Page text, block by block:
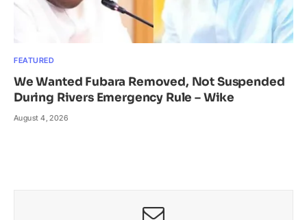
FEATURED
We Wanted Fubara Removed, Not Suspended
During Rivers Emergency Rule – Wike
August 4, 2026